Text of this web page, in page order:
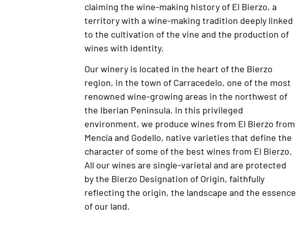
claiming the wine-making history of El Bierzo, a
territory with a wine-making tradition deeply linked
to the cultivation of the vine and the production of
wines with identity.
Our winery is located in the heart of the Bierzo
region, in the town of Carracedelo, one of the most
renowned wine-growing areas in the northwest of
the Iberian Peninsula. In this privileged
environment, we produce wines from El Bierzo from
Mencía and Godello, native varieties that define the
character of some of the best wines from El Bierzo.
All our wines are single-varietal and are protected
by the Bierzo Designation of Origin, faithfully
reflecting the origin, the landscape and the essence
of our land.